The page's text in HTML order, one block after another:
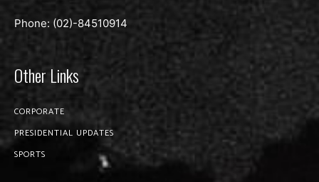
Phone: (02)-84510914
Other Links
CORPORATE
PRESIDENTIAL UPDATES
SPORTS